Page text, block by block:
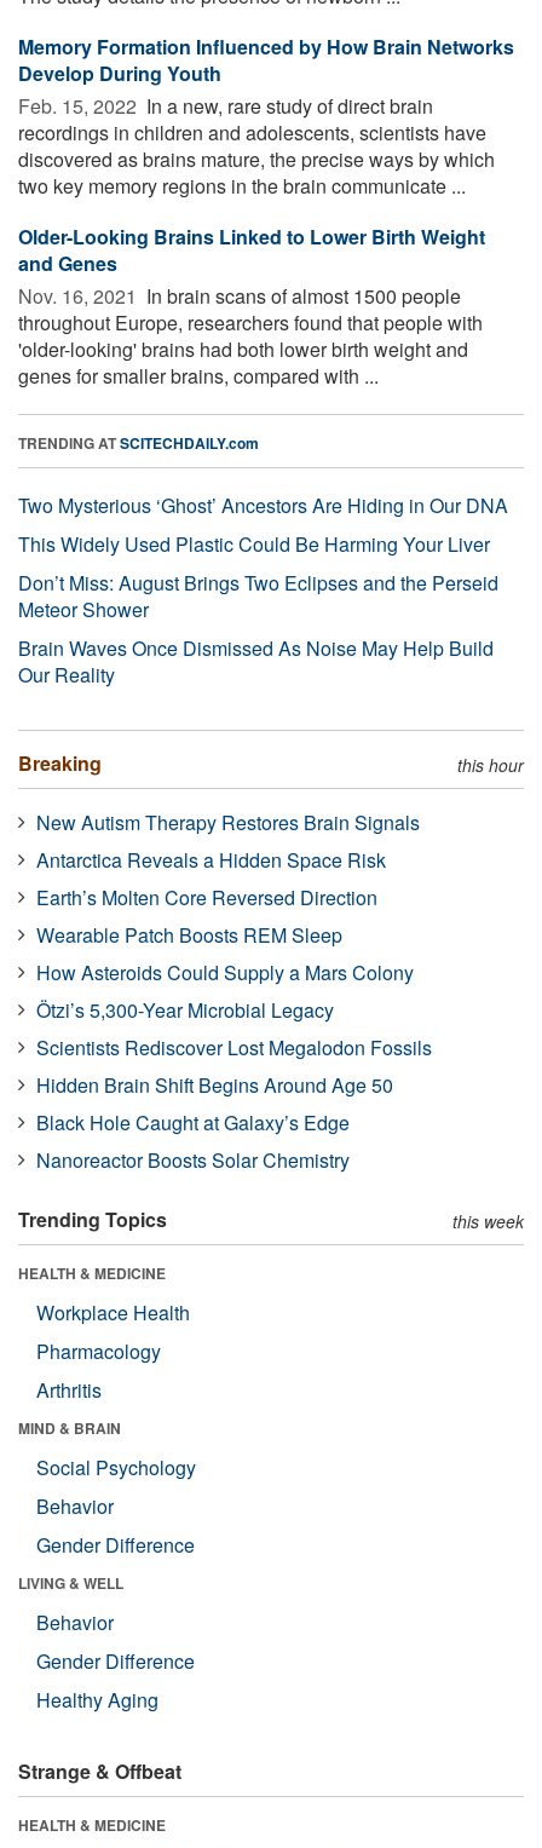
Memory Formation Influenced by How Brain Networks
Develop During Youth
Feb. 15, 2022  In a new, rare study of direct brain
recordings in children and adolescents, scientists have
discovered as brains mature, the precise ways by which
two key memory regions in the brain communicate ...
Older-Looking Brains Linked to Lower Birth Weight
and Genes
Nov. 16, 2021  In brain scans of almost 1500 people
throughout Europe, researchers found that people with
'older-looking' brains had both lower birth weight and
genes for smaller brains, compared with ...
TRENDING ATSCITECHDAILY.com
Two Mysterious ‘Ghost’ Ancestors Are Hiding in Our DNA
This Widely Used Plastic Could Be Harming Your Liver
Don’t Miss: August Brings Two Eclipses and the Perseid
Meteor Shower
Brain Waves Once Dismissed As Noise May Help Build
Our Reality
Breaking this hour
New Autism Therapy Restores Brain Signals
Antarctica Reveals a Hidden Space Risk
Earth’s Molten Core Reversed Direction
Wearable Patch Boosts REM Sleep
How Asteroids Could Supply a Mars Colony
Ötzi’s 5,300-Year Microbial Legacy
Scientists Rediscover Lost Megalodon Fossils
Hidden Brain Shift Begins Around Age 50
Black Hole Caught at Galaxy’s Edge
Nanoreactor Boosts Solar Chemistry
Trending Topics this week
HEALTH & MEDICINE
Workplace Health
Pharmacology
Arthritis
MIND & BRAIN
Social Psychology
Behavior
Gender Difference
LIVING & WELL
Behavior
Gender Difference
Healthy Aging
Strange & Offbeat
HEALTH & MEDICINE